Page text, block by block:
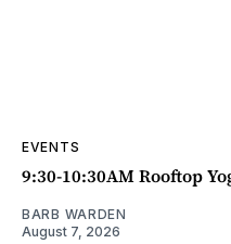
EVENTS
9:30-10:30AM Rooftop
BARB WARDEN
August 7, 2026